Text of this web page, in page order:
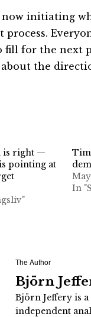
initiating
fill for the next
the
is right —
pointing at
In
The Author
Björn
Björn Jeffery is
independent